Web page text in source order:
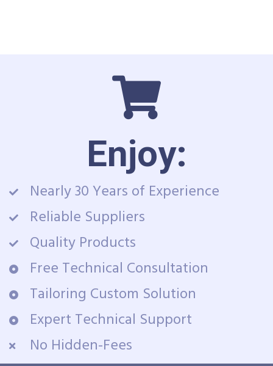
Enjoy:
Nearly 30 Years of Experience
Reliable Suppliers
Quality Products
Free Technical Consultation
Tailoring Custom Solution
Expert Technical Support
No Hidden-Fees